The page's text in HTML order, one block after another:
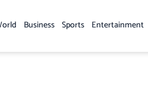
Business Sports Entertainment